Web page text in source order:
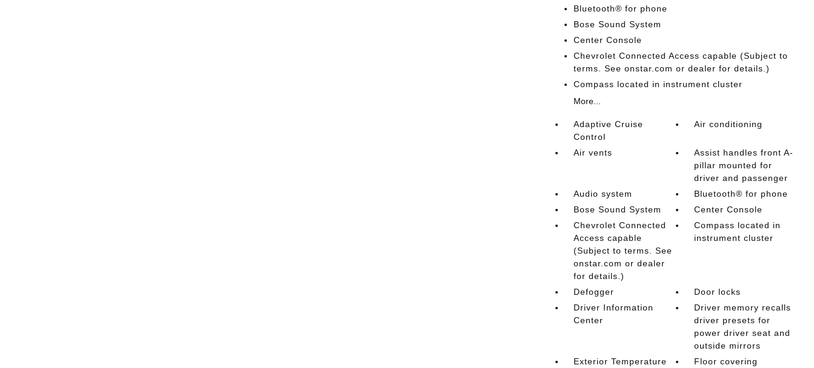
Bluetooth® for phone
Bose Sound System
Center Console
Chevrolet Connected Access capable (Subject to
terms. See onstar.com or dealer for details.)
Compass located in instrument cluster
More...
Adaptive Cruise
Control
Air conditioning
Air vents
Assist handles front A-
pillar mounted for
driver and passenger
Audio system
Bluetooth® for phone
Bose Sound System
Center Console
Chevrolet Connected
Access capable
(Subject to terms. See
onstar.com or dealer
for details.)
Compass located in
instrument cluster
Defogger
Door locks
Driver Information
Center
Driver memory recalls
driver presets for
power driver seat and
outside mirrors
Exterior Temperature
Floor covering